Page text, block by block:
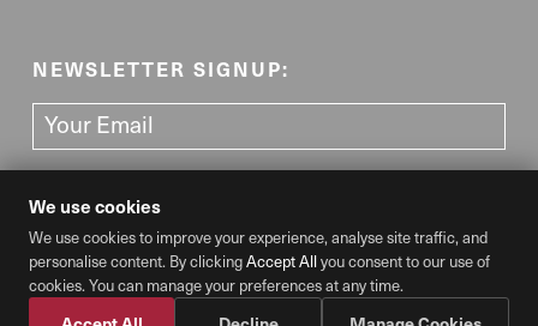
NEWSLETTER SIGNUP:
© 2026 Diesel Direct, LLC. All rights reserved.
We use cookies
We use cookies to improve your experience, analyse site traffic, and
personalise content. By clickingAccept Allyou consent to our use of
cookies. You can manage your preferences at any time.
Cookie Preferences